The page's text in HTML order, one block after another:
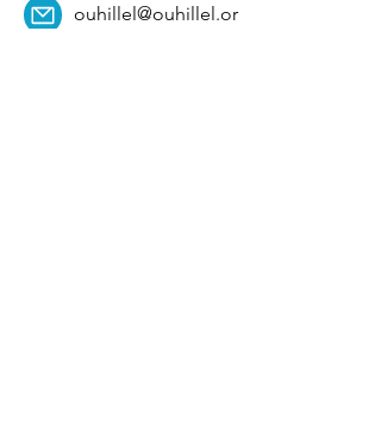
ouhillel@ouhillel.or